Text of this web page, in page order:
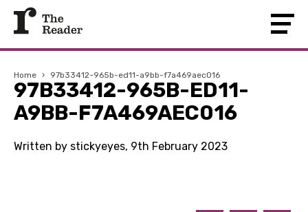
Home › 97b33412-965b-ed11-a9bb-f7a469aec016
97B33412-965B-ED11-
A9BB-F7A469AEC016
Written by stickyeyes, 9th February 2023